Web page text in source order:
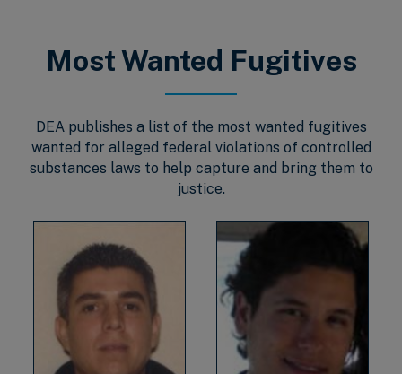
Most Wanted Fugitives
DEA publishes a list of the most wanted fugitives
wanted for alleged federal violations of controlled
substances laws to help capture and bring them to
justice.